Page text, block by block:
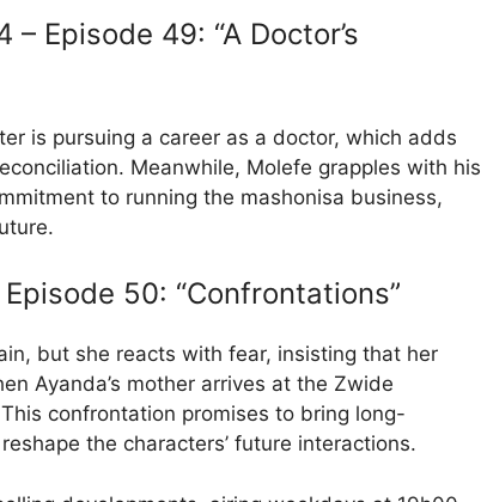
Episode 49: “A Doctor’s
is pursuing a career as a doctor, which adds
Meanwhile, Molefe grapples with his
to running the mashonisa business,
50: “Confrontations”
but she reacts with fear, insisting that her
Ayanda’s mother arrives at the Zwide
confrontation promises to bring long-
the characters’ future interactions.